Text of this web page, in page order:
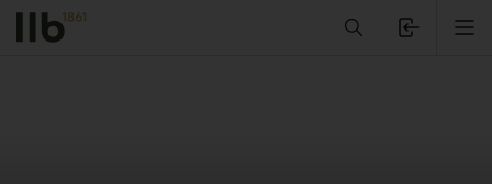
Alerts.Headline